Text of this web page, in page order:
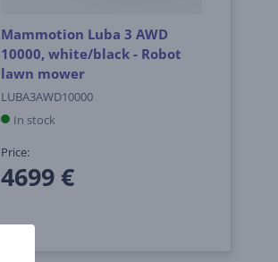
Mammotion Luba 3 AWD
10000, white/black - Robot
lawn mower
LUBA3AWD10000
In stock
Price:
4699 €